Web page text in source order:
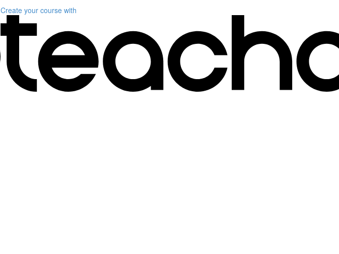
Create your course with